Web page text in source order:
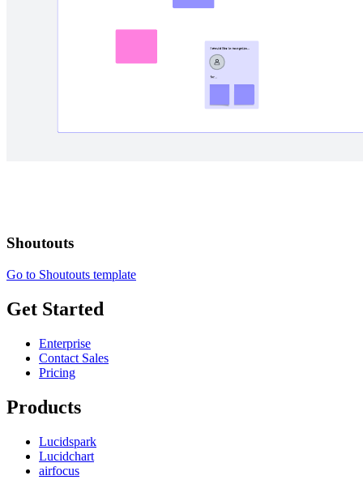
Shoutouts
Go to Shoutouts template
Get Started
Enterprise
Contact Sales
Pricing
Products
Lucidspark
Lucidchart
airfocus